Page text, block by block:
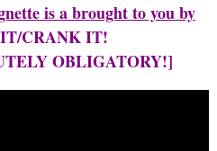
is a brought to you by
CRANK IT!
OBLIGATORY!]